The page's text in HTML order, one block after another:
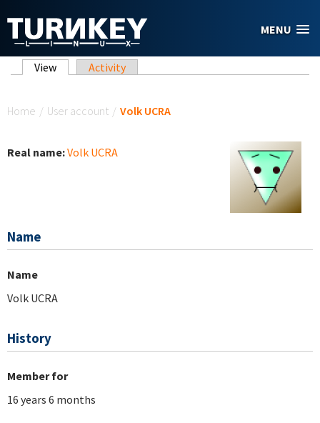
MENU
Primary tabs
View (active tab)
Activity
Home / User account / Volk UCRA
Real name:Volk UCRA
Name
Name
Volk UCRA
History
Member for
16 years 6 months